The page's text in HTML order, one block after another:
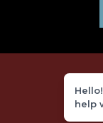
help